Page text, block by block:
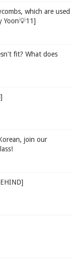
which are used
Yoon💡11]
fit? What does
join our